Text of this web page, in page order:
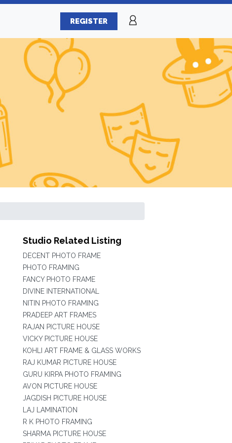
REGISTER
Studio Related Listing
DECENT PHOTO FRAME
PHOTO FRAMING
FANCY PHOTO FRAME
DIVINE INTERNATIONAL
NITIN PHOTO FRAMING
PRADEEP ART FRAMES
RAJAN PICTURE HOUSE
VICKY PICTURE HOUSE
KOHLI ART FRAME & GLASS WORKS
RAJ KUMAR PICTURE HOUSE
GURU KIRPA PHOTO FRAMING
AVON PICTURE HOUSE
JAGDISH PICTURE HOUSE
LAJ LAMINATION
R K PHOTO FRAMING
SHARMA PICTURE HOUSE